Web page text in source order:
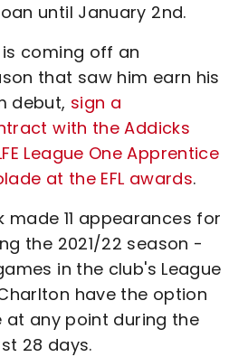
until January 2nd.
coming off an
that saw him earn his
debut, sign a
with the Addicks
League One Apprentice
at the EFL awards.
11 appearances for
the 2021/22 season -
in the club's League
have the option
at any point during the
28 days.